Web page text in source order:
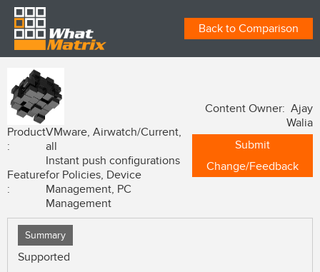
Back to Comparison
Product
:
VMware, Airwatch/Current,
all
Feature
:
Instant push configurations
for Policies, Device
Management, PC
Management
Content Owner: Ajay
Walia
Submit
Change/Feedback
Summary
Supported